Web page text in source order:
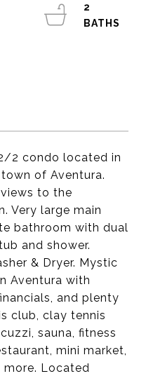
2 condo located in
of Aventura.
to the
Very large main
bathroom with dual
and shower.
& Dryer. Mystic
Aventura with
and plenty
club, clay tennis
sauna, fitness
mini market,
more. Located
2